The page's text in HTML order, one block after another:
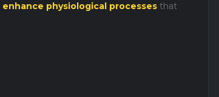
enhance physiological processes that